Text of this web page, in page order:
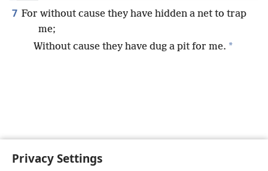
Privacy Settings
7 For without cause they have hidden a net to trap
me;
Without cause they have dug a pit for me. *